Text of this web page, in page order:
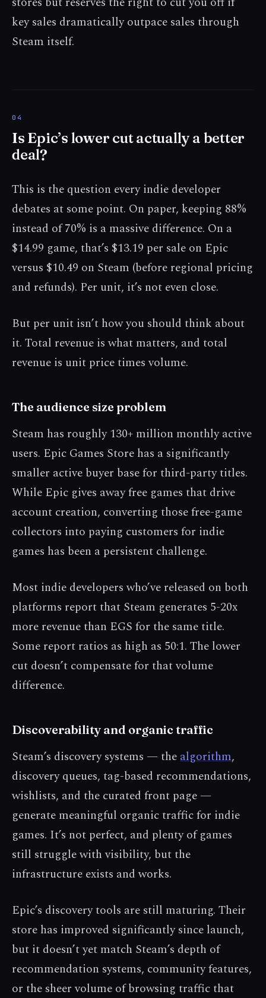
key sales dramatically outpace sales through
Steam itself.
Is Epic’s lower cut actually a better
deal?
This is the question every indie developer
debates at some point. On paper, keeping 88%
instead of 70% is a massive difference. On a
$14.99 game, that’s $13.19 per sale on Epic
versus $10.49 on Steam (before regional pricing
and refunds). Per unit, it’s not even close.
But per unit isn’t how you should think about
it. Total revenue is what matters, and total
revenue is unit price times volume.
The audience size problem
Steam has roughly 130+ million monthly active
users. Epic Games Store has a significantly
smaller active buyer base for third-party titles.
While Epic gives away free games that drive
account creation, converting those free-game
collectors into paying customers for indie
games has been a persistent challenge.
Most indie developers who’ve released on both
platforms report that Steam generates 5-20x
more revenue than EGS for the same title.
Some report ratios as high as 50:1. The lower
cut doesn’t compensate for that volume
difference.
Discoverability and organic traffic
Steam’s discovery systems — thealgorithm,
discovery queues, tag-based recommendations,
wishlists, and the curated front page —
generate meaningful organic traffic for indie
games. It’s not perfect, and plenty of games
still struggle with visibility, but the
infrastructure exists and works.
Epic’s discovery tools are still maturing. Their
store has improved significantly since launch,
but it doesn’t yet match Steam’s depth of
recommendation systems, community features,
or the sheer volume of browsing traffic that